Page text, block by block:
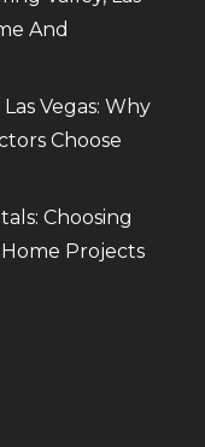
And
Vegas: Why
Choose
Choosing
Projects